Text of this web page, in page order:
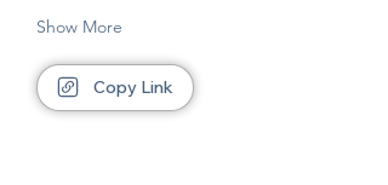
Show More
Copy Link